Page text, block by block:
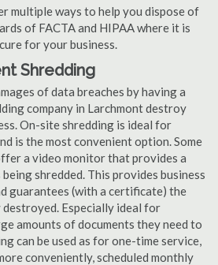
multiple ways to help you dispose of
of FACTA and HIPAA where it is
for your business.
Shredding
of data breaches by having a
company in Larchmont destroy
On-site shredding is ideal for
is the most convenient option. Some
a video monitor that provides a
shredded. This provides business
guarantees (with a certificate) the
Especially ideal for
amounts of documents they need to
can be used as for one-time service,
conveniently, scheduled monthly